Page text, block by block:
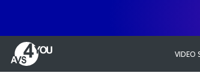
VIDEO